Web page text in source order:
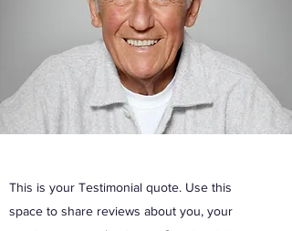
This is your Testimonial quote. Use this
space to share reviews about you, your